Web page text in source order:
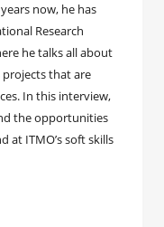
now, he has
Research
he talks all about
that are
In this interview,
the opportunities
at ITMO’s soft skills